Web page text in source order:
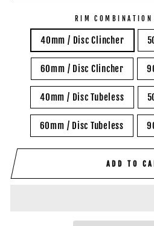
RIM COMBINATION
40mm / Disc Clincher
60mm / Disc Clincher
40mm / Disc Tubeless
60mm / Disc Tubeless
ADD TO